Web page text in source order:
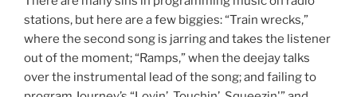
stations, but here are a few biggies: “Train wrecks,”
where the second song is jarring and takes the listener
out of the moment; “Ramps,” when the deejay talks
over the instrumental lead of the song; and failing to